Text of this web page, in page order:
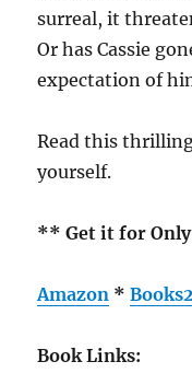
surreal, it
Or has Cassie
expectation of
Read this
yourself.
** Get it for
Amazon *
Book Links: